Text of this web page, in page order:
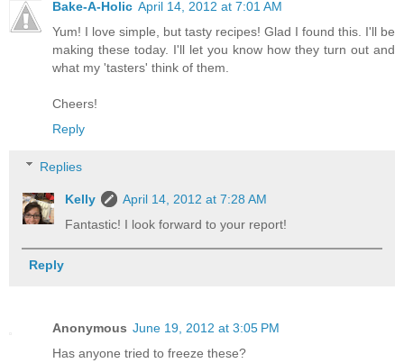
Bake-A-Holic April 14, 2012 at 7:01 AM
Yum! I love simple, but tasty recipes! Glad I found this. I'll be
making these today. I'll let you know how they turn out and
what my 'tasters' think of them.
Cheers!
Reply
Replies
Kelly
April 14, 2012 at 7:28 AM
Fantastic! I look forward to your report!
Reply
Anonymous June 19, 2012 at 3:05 PM
Has anyone tried to freeze these?